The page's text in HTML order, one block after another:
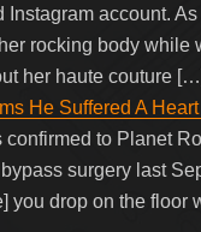
account.
rocking body
her haute couture
He Suffered A
to Planet
surgery last
you drop on the floor